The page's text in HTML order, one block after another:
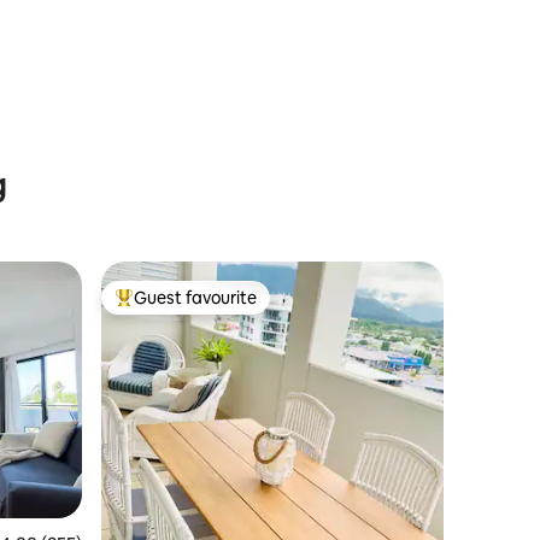
Top guest favourite
Guest favourite